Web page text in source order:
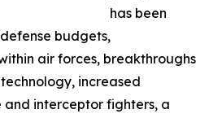
has been
budgets,
air forces, breakthroughs
increased
interceptor fighters, a